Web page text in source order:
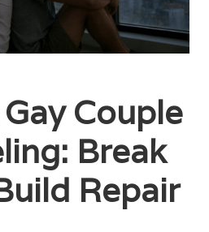
Couple
Break
Repair